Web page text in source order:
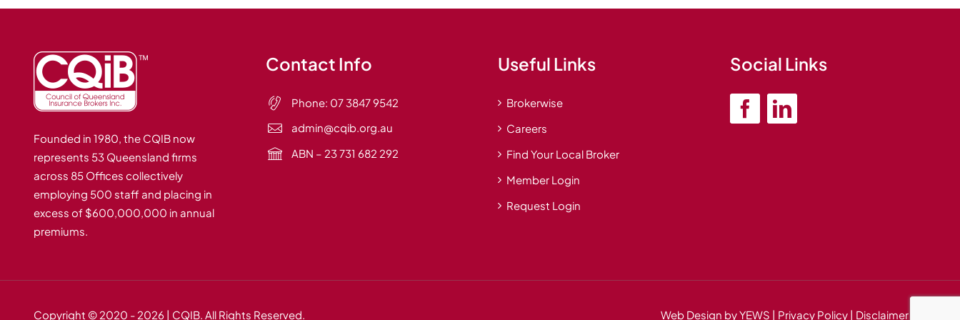
Founded in 1980, the CQIB now
represents 53 Queensland firms
across 85 Offices collectively
employing 500 staff and placing in
excess of $600,000,000 in annual
premiums.
Contact Info
Phone: 07 3847 9542
admin@cqib.org.au
ABN – 23 731 682 292
Useful Links
Brokerwise
Careers
Find Your Local Broker
Member Login
Request Login
Social Links
Copyright © 2020 - 2026 | CQIB. All Rights Reserved. Web Design by YEWS | Privacy Policy | Disclaimer